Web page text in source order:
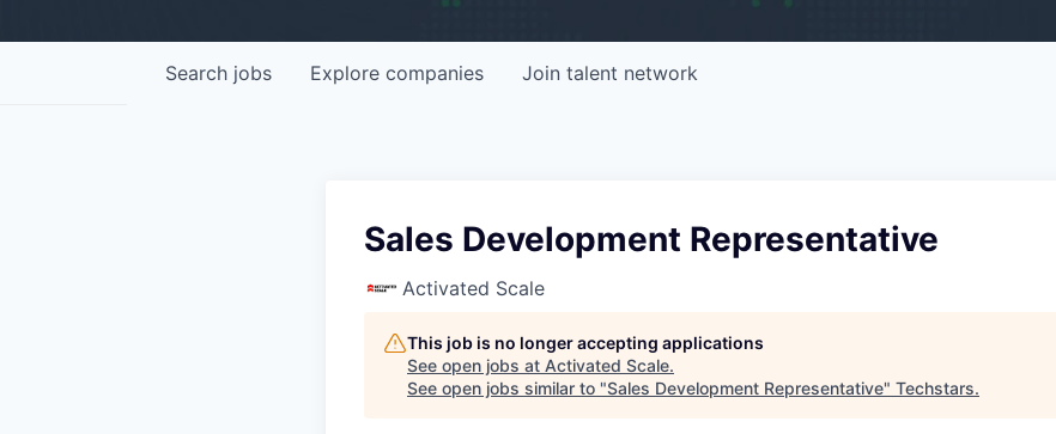
Search jobs Explore companies Join talent network
Sales Development Representative
Activated Scale
This job is no longer accepting applications
See open jobs at Activated Scale.
See open jobs similar to "Sales Development Representative" Techstars.